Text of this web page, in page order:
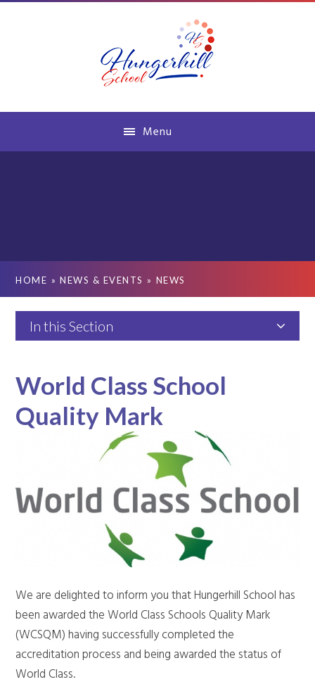
Menu
HOME » NEWS & EVENTS » NEWS
In this Section
World Class School
Quality Mark
We are delighted to inform you that Hungerhill School has
been awarded the World Class Schools Quality Mark
(WCSQM) having successfully completed the
accreditation process and being awarded the status of
World Class.